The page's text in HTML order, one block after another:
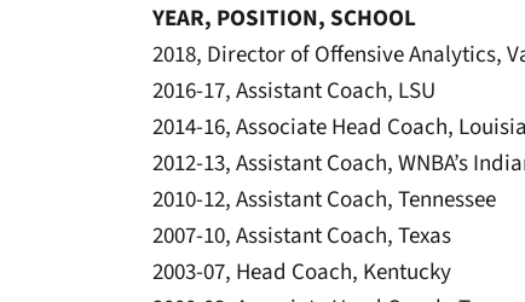
YEAR, POSITION, SCHOOL
2018, Director of Offensive Analytics,
2016-17, Assistant Coach, LSU
2014-16, Associate Head Coach,
2012-13, Assistant Coach, WNBA’s
2010-12, Assistant Coach, Tennessee
2007-10, Assistant Coach, Texas
2003-07, Head Coach, Kentucky